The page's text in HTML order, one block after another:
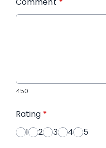
450
Rating *
1
2 3 4 5